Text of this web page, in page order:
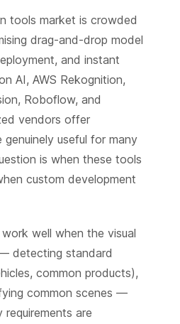
tools market is crowded
drag-and-drop model
and instant
AI, AWS Rekognition,
Roboflow, and
vendors offer
useful for many
is when these tools
custom development
well when the visual
detecting standard
common products),
common scenes —
are